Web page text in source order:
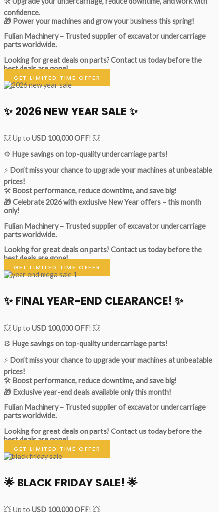
confidence.
🎁 Power your machines and grow your business this spring!
Fulian Machinery – Trusted supplier of excavator undercarriage
parts worldwide.
Looking for great deals on parts?Contact us today before the
best deals are gone!
GET LIMITED TIME OFFER
✨ 2026 NEW YEAR SALE ✨
💥 Up to USD 100,000 OFF! 💥
⚙️ Huge savings on top-quality undercarriage parts!
⚡ Don’t miss your chance to upgrade your machines at unbeatable
prices!
🛠 Boost performance, reduce downtime, and save big!
🎁 Celebrate 2026 with exclusive New Year offers – this month
only!
Fulian Machinery – Trusted supplier of excavator undercarriage
parts worldwide.
Looking for great deals on parts?Contact us today before the
best deals are gone!
GET LIMITED TIME OFFER
✨ FINAL YEAR-END CLEARANCE! ✨
💥 Up to USD 100,000 OFF! 💥
⚙️ Huge savings on top-quality undercarriage parts!
⚡ Don’t miss your chance to upgrade your machines at unbeatable
prices!
🛠 Boost performance, reduce downtime, and save big!
🎁 Exclusive year-end deals available only this month!
Fulian Machinery – Trusted supplier of excavator undercarriage
parts worldwide.
Looking for great deals on parts?Contact us today before the
best deals are gone!
GET LIMITED TIME OFFER
🌟BLACK FRIDAY SALE! 🌟
💥 Up to USD 100,000 OFF! 💥